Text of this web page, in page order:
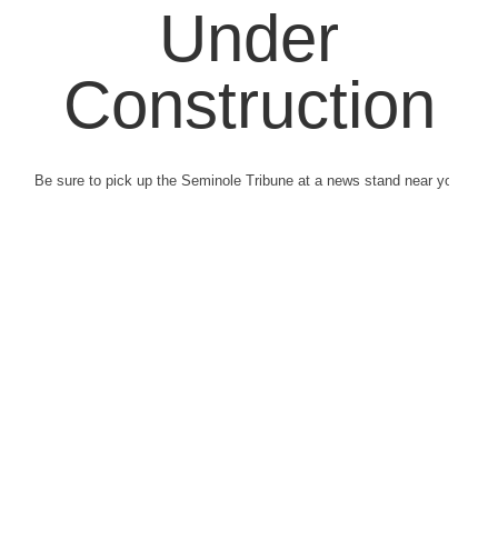
Under
Construction
Be sure to pick up the Seminole Tribune at a news stand near you.